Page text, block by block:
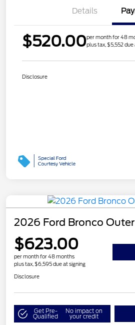
Details
$520.00per month for 48
plus tax, $5,552 due
Disclosure
2026 Ford Bronco
$623.00
per month for 48 months
plus tax, $6,595 due at signing
Disclosure
Get Pre-
Qualified
No impact on
your credit